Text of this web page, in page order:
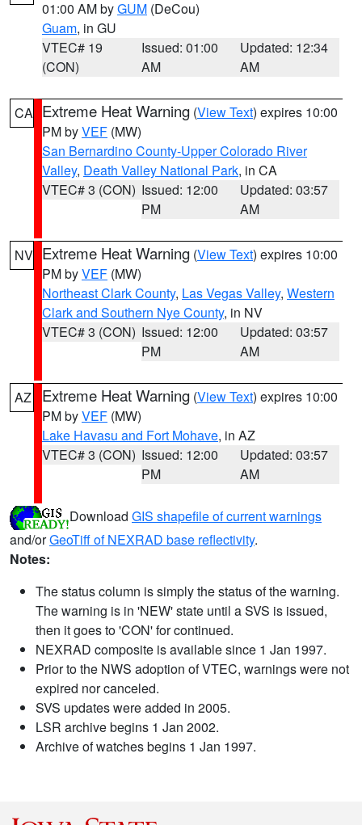
01:00 AM byGUM (DeCou)
Guam, in GU
VTEC# 19
(CON)
Issued: 01:00
AM
Updated: 12:34
AM
CA Extreme Heat Warning (View Text) expires 10:00
PM byVEF (MW)
San Bernardino County-Upper Colorado River
Valley, Death Valley National Park, in CA
VTEC# 3 (CON) Issued: 12:00
PM
Updated: 03:57
AM
NV Extreme Heat Warning (View Text) expires 10:00
PM byVEF (MW)
Northeast Clark County, Las Vegas Valley, Western
Clark and Southern Nye County, in NV
VTEC# 3 (CON) Issued: 12:00
PM
Updated: 03:57
AM
AZ Extreme Heat Warning (View Text) expires 10:00
PM byVEF (MW)
Lake Havasu and Fort Mohave, in AZ
VTEC# 3 (CON) Issued: 12:00
PM
Updated: 03:57
AM
Download GIS shapefile of current warnings
and/orGeoTiff of NEXRAD base reflectivity.
Notes:
The status column is simply the status of the warning.
The warning is in 'NEW' state until a SVS is issued,
then it goes to 'CON' for continued.
NEXRAD composite is available since 1 Jan 1997.
Prior to the NWS adoption of VTEC, warnings were not
expired nor canceled.
SVS updates were added in 2005.
LSR archive begins 1 Jan 2002.
Archive of watches begins 1 Jan 1997.